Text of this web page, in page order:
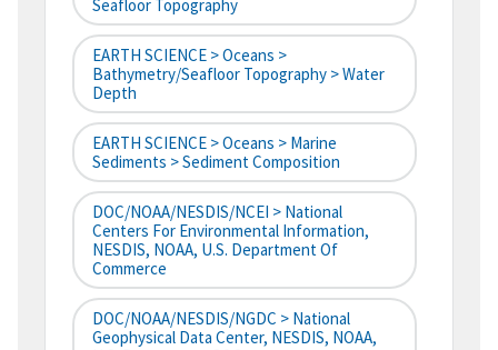
Seafloor Topography
EARTH SCIENCE > Oceans >
Bathymetry/Seafloor Topography > Water
Depth
EARTH SCIENCE > Oceans > Marine
Sediments > Sediment Composition
DOC/NOAA/NESDIS/NCEI > National
Centers For Environmental Information,
NESDIS, NOAA, U.S. Department Of
Commerce
DOC/NOAA/NESDIS/NGDC > National
Geophysical Data Center, NESDIS, NOAA,